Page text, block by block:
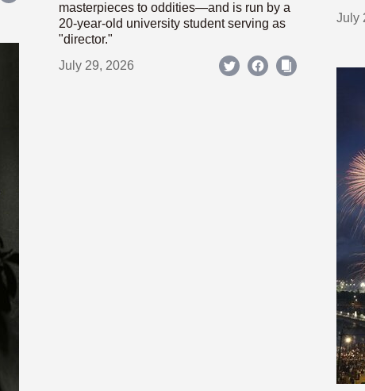
masterpieces to oddities—and is run by a
20-year-old university student serving as
"director."
July 29, 2026
July